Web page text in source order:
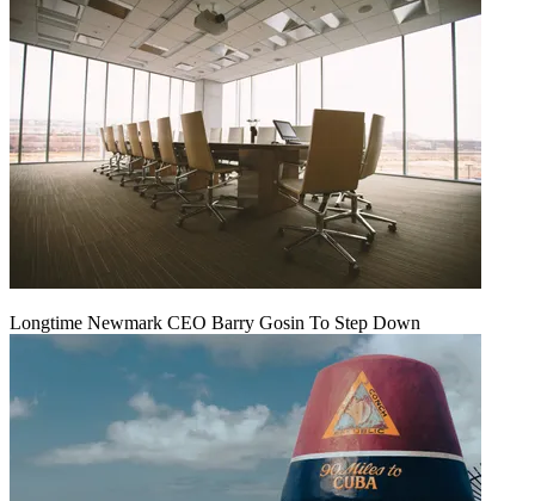
Longtime Newmark CEO Barry Gosin To Step Down